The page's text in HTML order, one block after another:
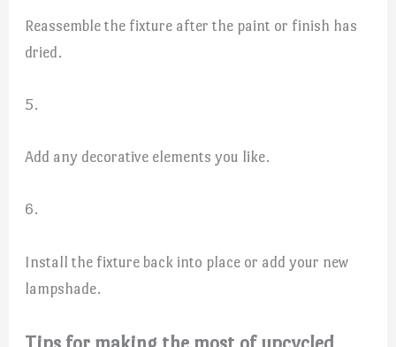
Reassemble the fixture after the paint or finish has
dried.
5.
Add any decorative elements you like.
6.
Install the fixture back into place or add your new
lampshade.